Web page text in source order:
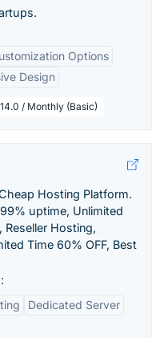
Options
Design
/ Monthly (Basic)
Hosting Platform.
uptime, Unlimited
Reseller Hosting,
Time 60% OFF, Best
Dedicated Server